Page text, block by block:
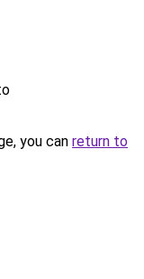
you can return to